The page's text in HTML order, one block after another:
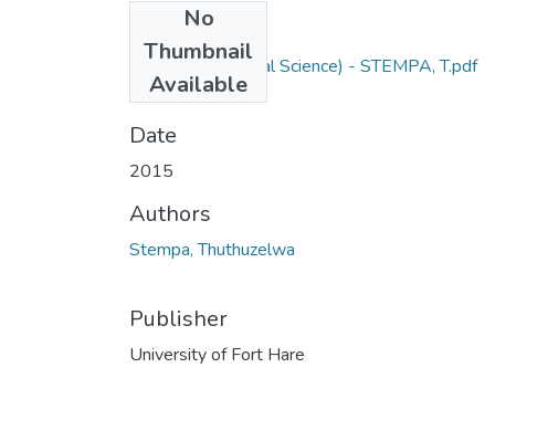
No
Thumbnail
Available
M Sc Agric (Animal Science) - STEMPA, T.pdf
(1.13 MB)
Date
2015
Authors
Stempa, Thuthuzelwa
Publisher
University of Fort Hare